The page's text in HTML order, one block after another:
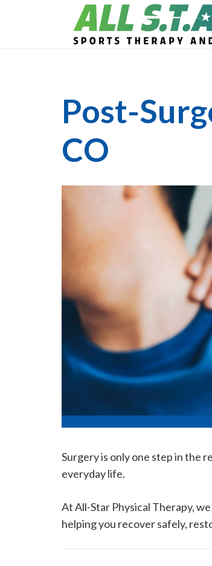
Post-
CO
Surgery is only one step in the
everyday life.
At All-Star Physical Therapy,
helping you recover safely,